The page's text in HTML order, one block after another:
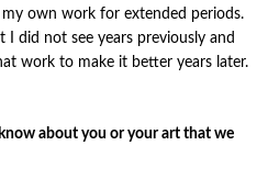
own work for extended periods.
did not see years previously and
work to make it better years later.
about you or your art that we